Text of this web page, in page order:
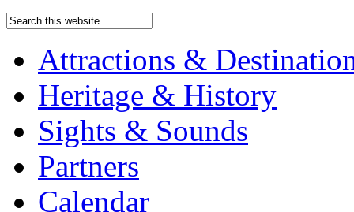
Attractions &
Heritage & History
Sights & Sounds
Partners
Calendar